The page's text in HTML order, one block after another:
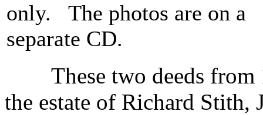
only. The photos are on a
separate CD.
These two deeds from
the estate of Richard Stith,